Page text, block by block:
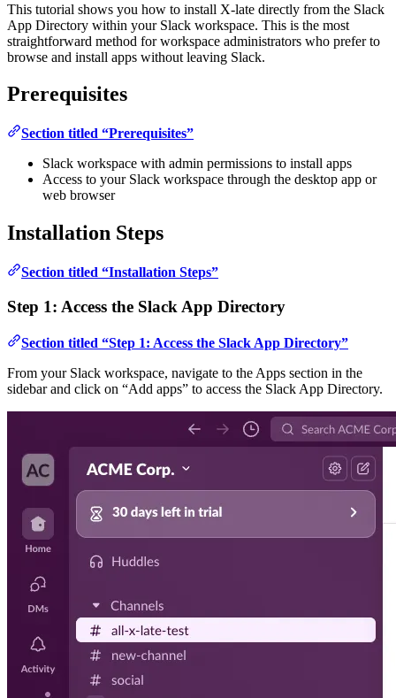
This tutorial shows you how to install X-late directly from the Slack
App Directory within your Slack workspace. This is the most
straightforward method for workspace administrators who prefer to
browse and install apps without leaving Slack.
Prerequisites
Section titled “Prerequisites”
Slack workspace with admin permissions to install apps
Access to your Slack workspace through the desktop app or
web browser
Installation Steps
Section titled “Installation Steps”
Step 1: Access the Slack App Directory
Section titled “Step 1: Access the Slack App Directory”
From your Slack workspace, navigate to the Apps section in the
sidebar and click on “Add apps” to access the Slack App Directory.